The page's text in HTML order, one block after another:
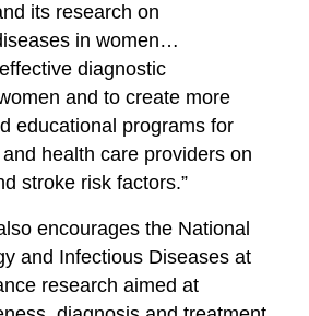
its research on
in women…
diagnostic
and to create more
educational programs for
health care providers on
stroke risk factors.”
encourages the National
and Infectious Diseases at
research aimed at